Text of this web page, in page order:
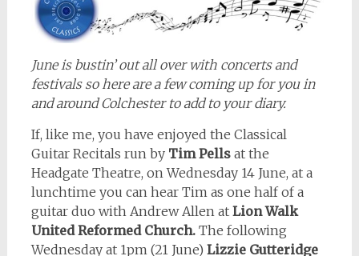
June is bustin’ out all over with concerts and
festivals so here are a few coming up for you in
and around Colchester to add to your diary.
If, like me, you have enjoyed the Classical
Guitar Recitals run by Tim Pellsat the
Headgate Theatre, on Wednesday 14 June, at a
lunchtime you can hear Tim as one half of a
guitar duo with Andrew Allen at Lion Walk
United Reformed Church.The following
Wednesday at 1pm (21 June) Lizzie Gutteridge